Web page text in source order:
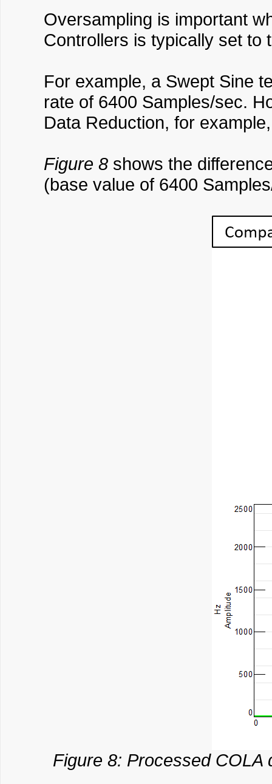
Oversampling is important
Controllers is typically set
For example, a Swept Sine
rate of 6400 Samples/sec.
Data Reduction, for
Figure 8 shows the
(base value of 6400
Figure 8: Processed COLA